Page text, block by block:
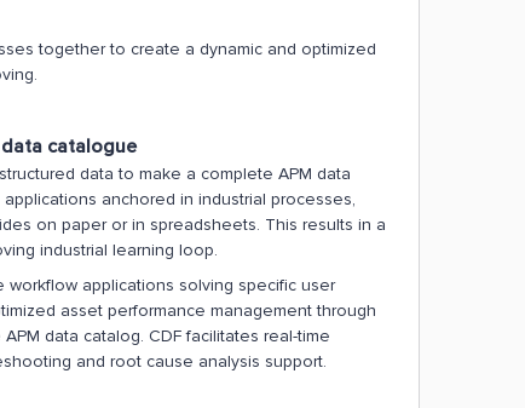
together to create a dynamic and optimized
catalogue
data to make a complete APM data
anchored in industrial processes,
on paper or in spreadsheets. This results in a
industrial learning loop.
applications solving specific user
asset performance management through
data catalog. CDF facilitates real-time
and root cause analysis support.